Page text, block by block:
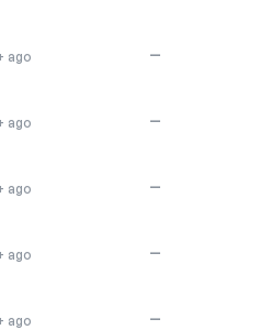
ago —
ago —
ago —
ago —
ago —